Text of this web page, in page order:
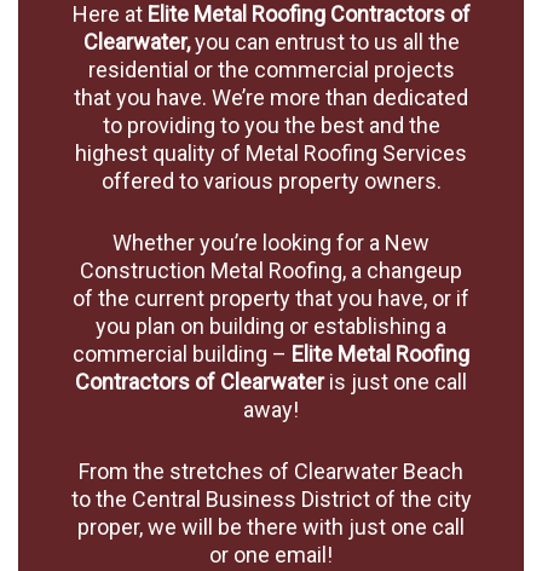
Here at Elite Metal Roofing Contractors of
Clearwater,you can entrust to us all the
residential or the commercial projects
that you have. We’re more than dedicated
to providing to you the best and the
highest quality of Metal Roofing Services
offered to various property owners.
Whether you’re looking for a New
Construction Metal Roofing, a changeup
of the current property that you have, or if
you plan on building or establishing a
commercial building – Elite Metal Roofing
Contractors of Clearwateris just one call
away!
From the stretches of Clearwater Beach
to the Central Business District of the city
proper, we will be there with just one call
or one email!